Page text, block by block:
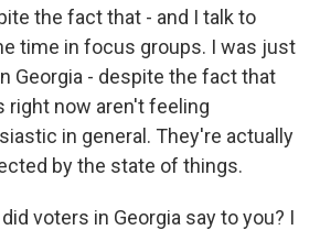
the fact that - and I talk to
time in focus groups. I was just
Georgia - despite the fact that
right now aren't feeling
in general. They're actually
by the state of things.
did voters in Georgia say to you? I